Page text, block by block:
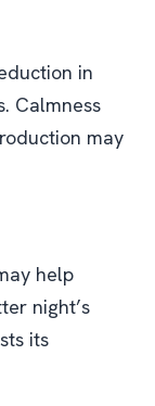
in
Calmness
may
help
night’s
its